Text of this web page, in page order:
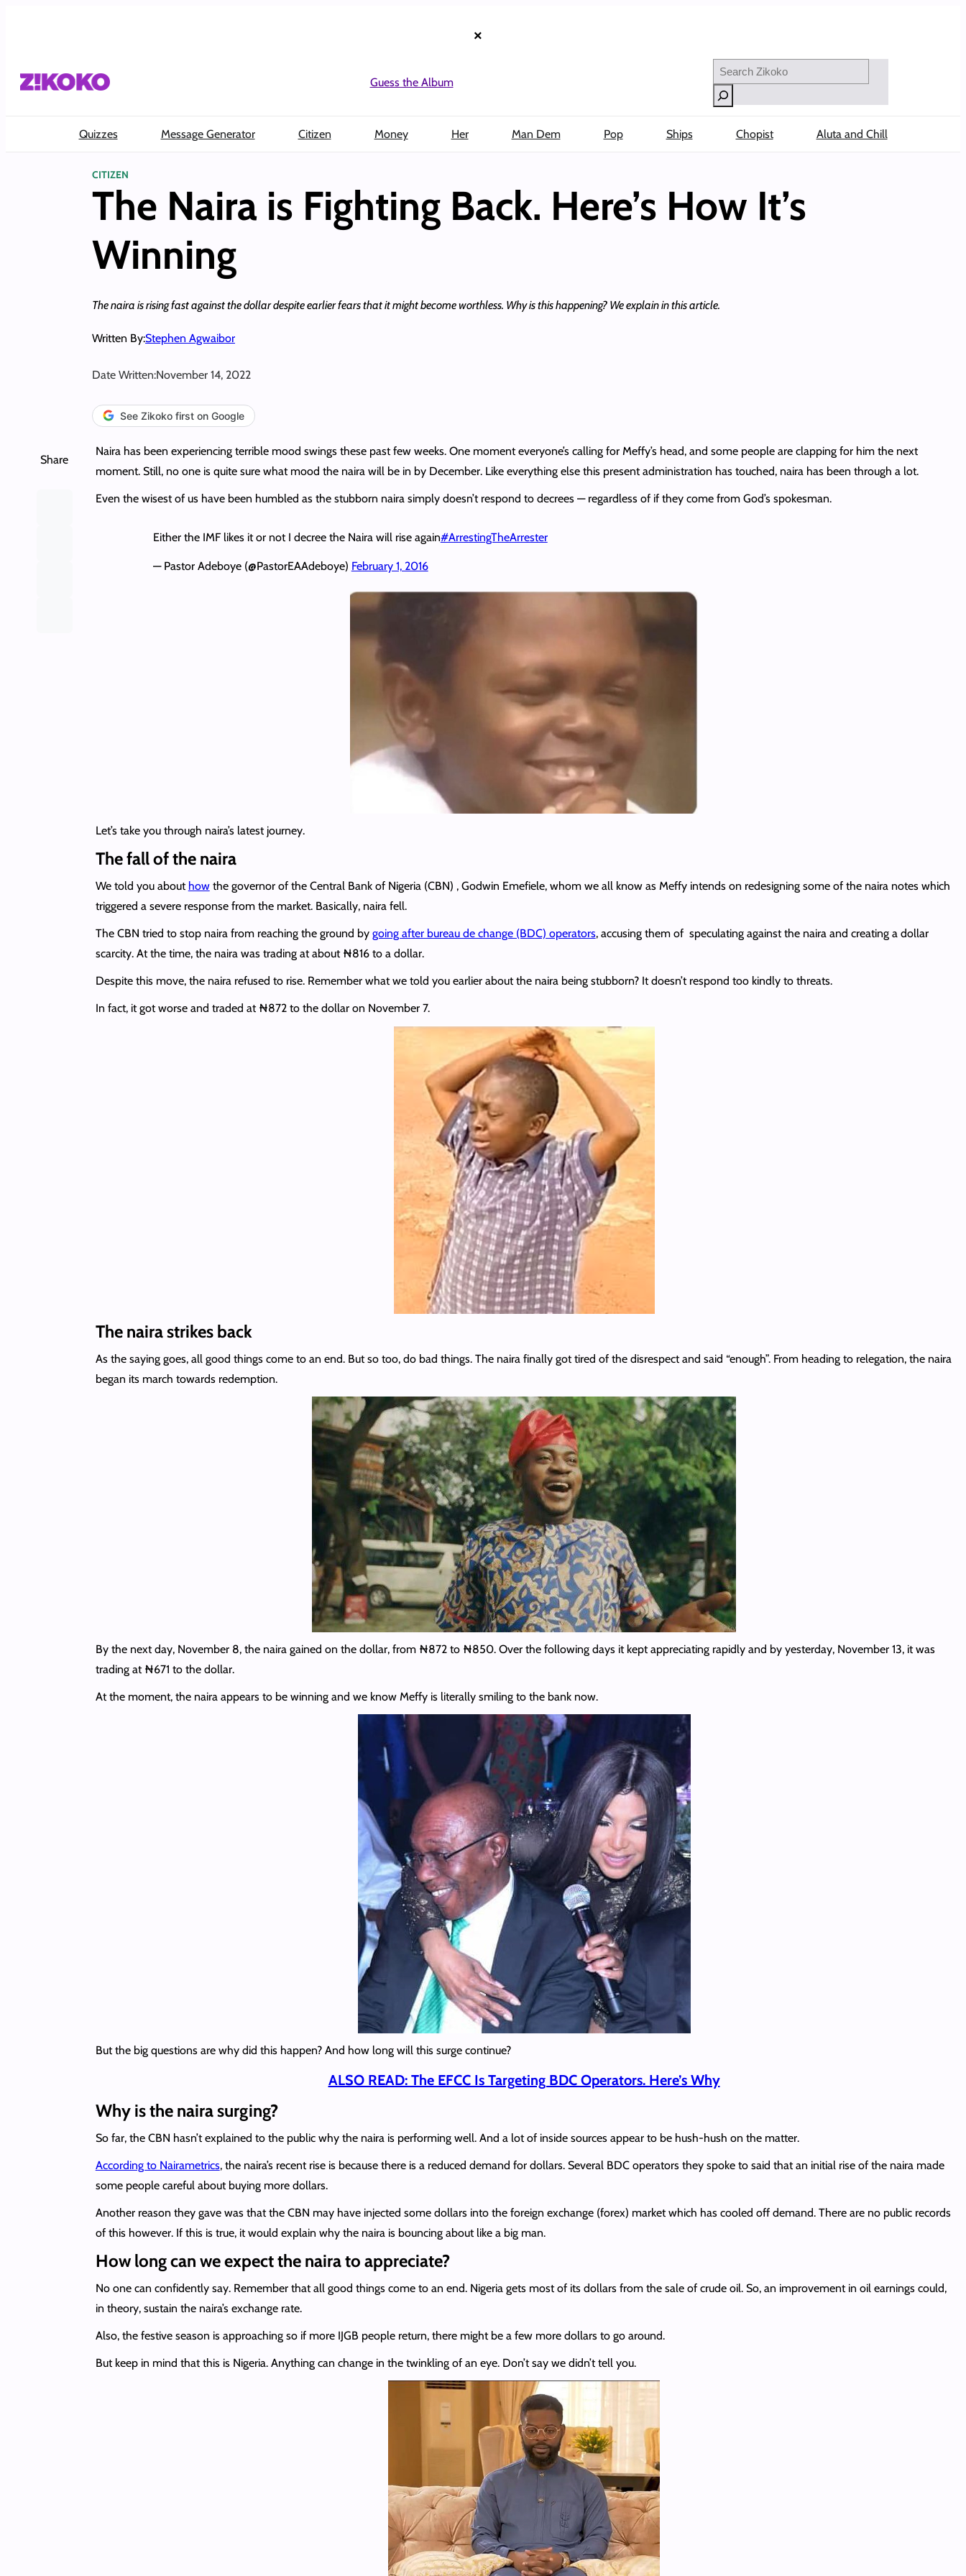
×
Guess the Album
Search
Quizzes Message Generator Citizen Money Her Man Dem Pop Ships Chopist Aluta and Chill
CITIZEN
The Naira is Fighting Back. Here’s How It’s
Winning
The naira is rising fast against the dollar despite earlier fears that it might become worthless. Why is this happening? We explain in this article.
Written By:Stephen Agwaibor
Date Written:November 14, 2022
See Zikoko first on Google
Share
Naira has been experiencing terrible mood swings these past few weeks. One moment everyone’s calling for Meffy’s head, and some people are clapping for him the next
moment. Still, no one is quite sure what mood the naira will be in by December. Like everything else this present administration has touched, naira has been through a lot.
Even the wisest of us have been humbled as the stubborn naira simply doesn’t respond to decrees — regardless of if they come from God’s spokesman.
Either the IMF likes it or not I decree the Naira will rise again#ArrestingTheArrester
— Pastor Adeboye (@PastorEAAdeboye) February 1, 2016
Let’s take you through naira’s latest journey.
The fall of the naira
We told you about howthe governor of the Central Bank of Nigeria (CBN) , Godwin Emefiele, whom we all know as Meffy intends on redesigning some of the naira notes which
triggered a severe response from the market. Basically, naira fell.
The CBN tried to stop naira from reaching the ground by going after bureau de change (BDC) operators, accusing them of speculating against the naira and creating a dollar
scarcity. At the time, the naira was trading at about ₦816 to a dollar.
Despite this move, the naira refused to rise. Remember what we told you earlier about the naira being stubborn? It doesn’t respond too kindly to threats.
In fact, it got worse and traded at ₦872 to the dollar on November 7.
The naira strikes back
As the saying goes, all good things come to an end. But so too, do bad things. The naira finally got tired of the disrespect and said “enough”. From heading to relegation, the naira
began its march towards redemption.
By the next day, November 8, the naira gained on the dollar, from ₦872 to ₦850. Over the following days it kept appreciating rapidly and by yesterday, November 13, it was
trading at ₦671 to the dollar.
At the moment, the naira appears to be winning and we know Meffy is literally smiling to the bank now.
But the big questions are why did this happen? And how long will this surge continue?
ALSO READ: The EFCC Is Targeting BDC Operators. Here’s Why
Why is the naira surging?
So far, the CBN hasn’t explained to the public why the naira is performing well. And a lot of inside sources appear to be hush-hush on the matter.
According to Nairametrics, the naira’s recent rise is because there is a reduced demand for dollars. Several BDC operators they spoke to said that an initial rise of the naira made
some people careful about buying more dollars.
Another reason they gave was that the CBN may have injected some dollars into the foreign exchange (forex) market which has cooled off demand. There are no public records
of this however. If this is true, it would explain why the naira is bouncing about like a big man.
How long can we expect the naira to appreciate?
No one can confidently say. Remember that all good things come to an end. Nigeria gets most of its dollars from the sale of crude oil. So, an improvement in oil earnings could,
in theory, sustain the naira’s exchange rate.
Also, the festive season is approaching so if more IJGB people return, there might be a few more dollars to go around.
But keep in mind that this is Nigeria. Anything can change in the twinkling of an eye. Don’t say we didn’t tell you.